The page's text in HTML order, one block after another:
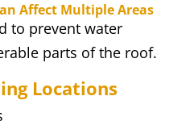
Affect Multiple Areas
to prevent water
parts of the roof.
Locations